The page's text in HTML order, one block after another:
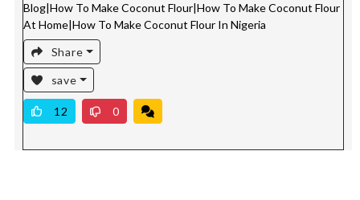
Blog|How To Make Coconut Flour|How To Make Coconut Flour
At Home|How To Make Coconut Flour In Nigeria
Share
save
12 0